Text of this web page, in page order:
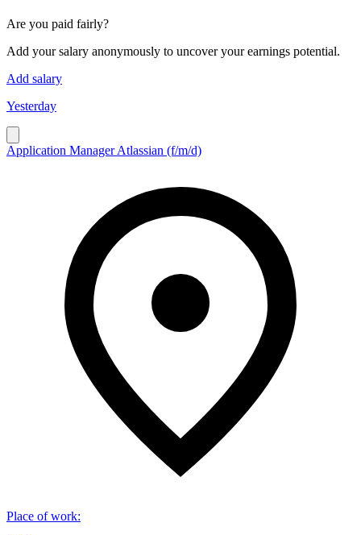
Are you paid fairly?
Add your salary anonymously to uncover your earnings potential.
Add salary
Yesterday
Application Manager Atlassian (f/m/d)
Place of work: